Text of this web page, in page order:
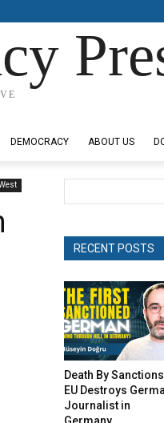
DEMOCRACY ABOUT US
RECENT POSTS
Death By
EU Destroys
Journalist in